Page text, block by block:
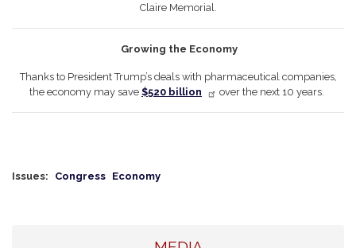
Claire Memorial.
Growing the Economy
Thanks to President Trump’s deals with pharmaceutical companies,
the economy may save $520 billion over the next 10 years.
Issues: Congress Economy